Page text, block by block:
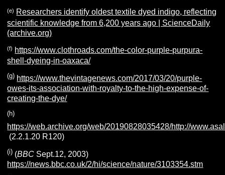
(e) Researchers identify oldest textile dyed indigo, reflecting
scientific knowledge from 6,200 years ago | ScienceDaily
(archive.org)
(f) https://www.clothroads.com/the-color-purple-purpura-
shell-dyeing-in-oaxaca/
(g) https://www.thevintagenews.com/2017/03/20/purple-
owes-its-association-with-royalty-to-the-high-expense-of-
creating-the-dye/
(h)
https://web.archive.org/web/20190828035428/http://
(2.2.1.20 R120)
(i) (BBC Sept.12, 2003)
https://news.bbc.co.uk/2/hi/science/nature/3103354.stm